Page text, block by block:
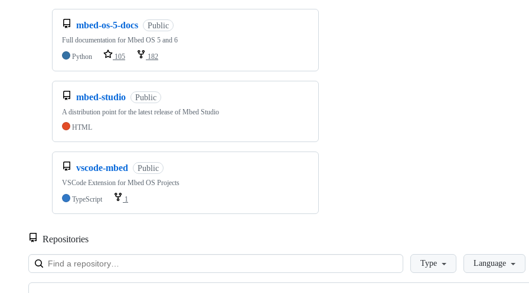
mbed-os-5-docs Public
Full documentation for Mbed OS 5 and 6
Python
105 182
mbed-studio Public
A distribution point for the latest release of Mbed Studio
HTML
vscode-mbed Public
VSCode Extension for Mbed OS Projects
TypeScript
1
Repositories
LoadingType Language
Showing